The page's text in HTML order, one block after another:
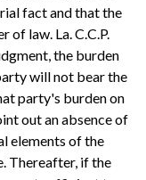
fact and that the
of law. La. C.C.P.
the burden
will not bear the
party's burden on
out an absence of
elements of the
Thereafter, if the